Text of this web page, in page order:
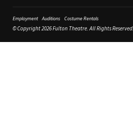
Employment Auditions Costume Rentals
© Copyright 2026 Fulton Theatre. All Rights Reserved.